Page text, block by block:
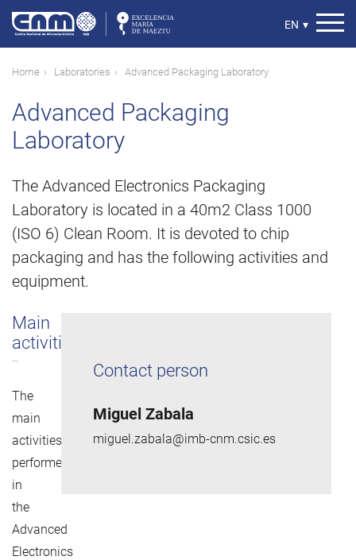
main
content
Select
EN ▾
Breadcrumb
Home Laboratories Advanced Packaging Laboratory
Advanced Packaging
Laboratory
The Advanced Electronics Packaging
Laboratory is located in a 40m2 Class 1000
(ISO 6) Clean Room. It is devoted to chip
packaging and has the following activities and
equipment.
Main
activities
The
main
activities
performed
in
the
Advanced
Electronics
Contact person
Miguel Zabala
miguel.zabala@imb-cnm.csic.es